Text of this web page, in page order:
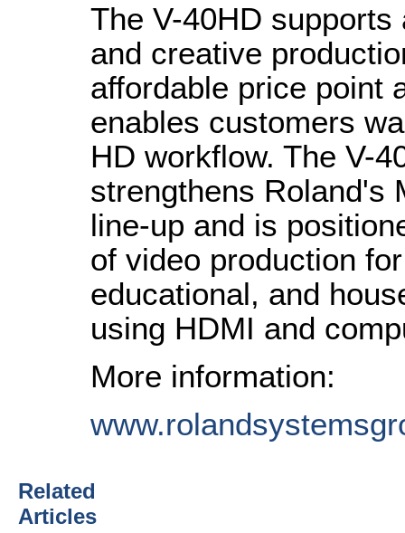
The V-40HD
and creative
affordable price point
enables customers
HD workflow. The V-
strengthens Roland's
line-up and is
of video production
educational, and
using HDMI and
More information:
Related
Articles